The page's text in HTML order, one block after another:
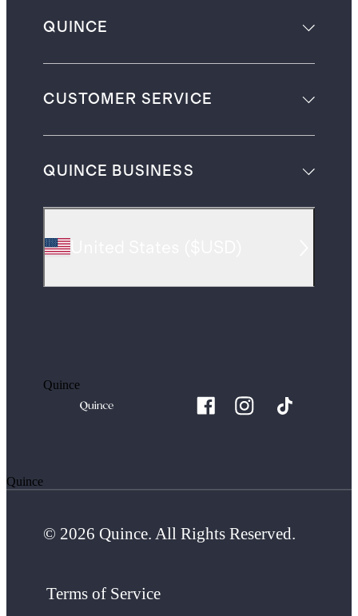
QUINCE
CUSTOMER SERVICE
QUINCE BUSINESS
Quince
Quince
© 2026 Quince. All Rights Reserved.
Terms of Service